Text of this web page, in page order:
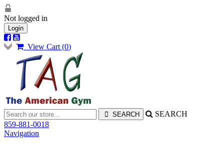
Not logged in
Login
View Cart (0)
SEARCH
859-881-0018
Navigation